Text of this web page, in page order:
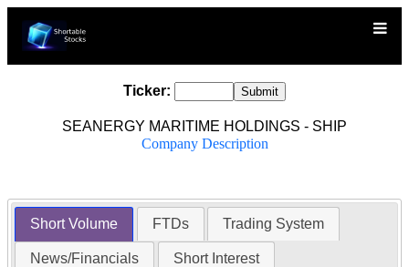
Ticker:
SEANERGY MARITIME HOLDINGS - SHIP
Company Description
Short Volume FTDs Trading System
News/Financials Short Interest